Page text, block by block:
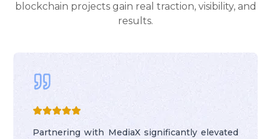
blockchain projects gain real traction, visibility, and
results.
Partnering with MediaX significantly elevated